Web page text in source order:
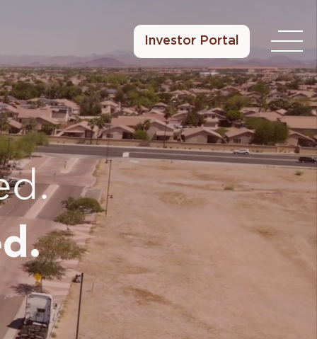
Investor Portal